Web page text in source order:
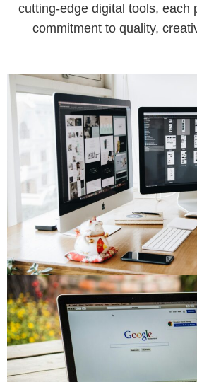
cutting-edge digital tools, each
commitment to quality,